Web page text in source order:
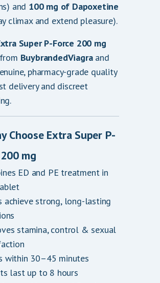
and 100 mg of Dapoxetine
climax and extend pleasure).
Super P-Force 200 mg
from BuybrandedViagraand
pharmacy-grade quality
delivery and discreet
Choose Extra Super P-
mg
ED and PE treatment in
achieve strong, long-lasting
stamina, control & sexual
within 30–45 minutes
last up to 8 hours